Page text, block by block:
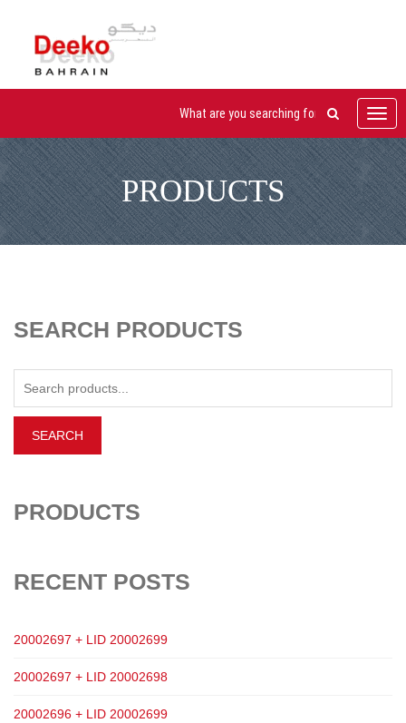
PRODUCTS
SEARCH PRODUCTS
PRODUCTS
RECENT POSTS
20002697 + LID 20002699
20002697 + LID 20002698
20002696 + LID 20002699